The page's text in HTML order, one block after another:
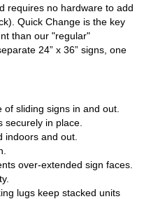
requires no hardware to add
Quick Change is the key
than our "regular"
24” x 36” signs, one
sliding signs in and out.
in place.
indoors and out.
over-extended sign faces.
lugs keep stacked units